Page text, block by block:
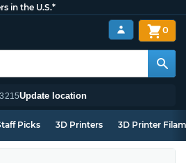
in the U.S.*
Update location
0
Picks 3D Printers 3D Printer